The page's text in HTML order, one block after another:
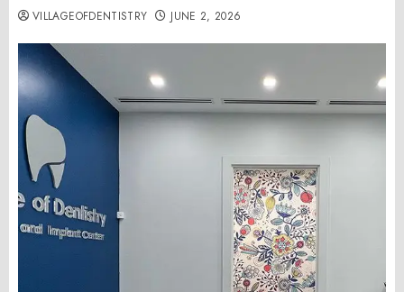
VILLAGEOFDENTISTRY JUNE 2, 2026